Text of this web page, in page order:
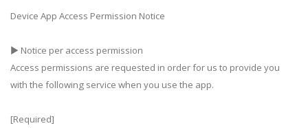
Device App Access Permission Notice
▶ Notice per access permission
Access permissions are requested in order for us to provide you
with the following service when you use the app.
[Required]